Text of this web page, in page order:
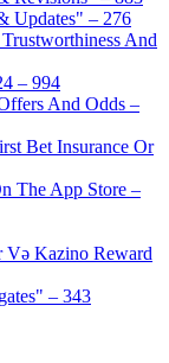
Updates" – 276
And
– 994
And Odds –
Bet Insurance Or
The App Store –
Və Kazino Reward
– 343